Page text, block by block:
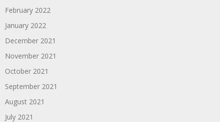
February 2022
January 2022
December 2021
November 2021
October 2021
September 2021
August 2021
July 2021